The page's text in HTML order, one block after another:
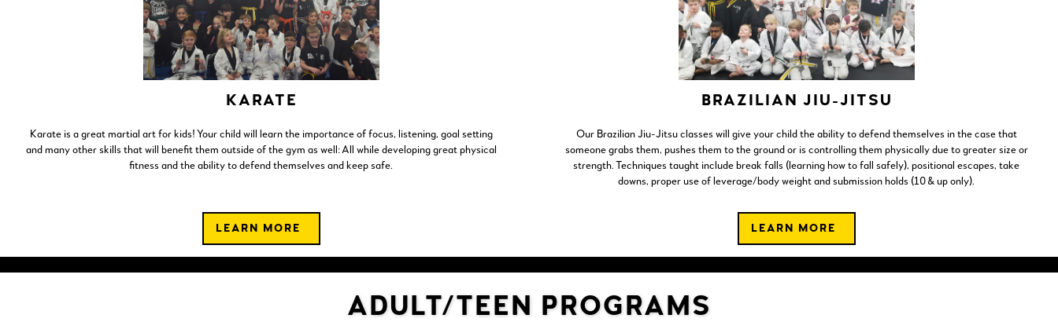
KARATE
Karate is a great martial art for kids! Your child will learn the importance of focus, listening, goal setting
and many other skills that will benefit them outside of the gym as well: All while developing great physical
fitness and the ability to defend themselves and keep safe.
LEARN MORE
BRAZILIAN JIU-JITSU
Our Brazilian Jiu-Jitsu classes will give your child the ability to defend themselves in the case that
someone grabs them, pushes them to the ground or is controlling them physically due to greater size or
strength. Techniques taught include break falls (learning how to fall safely), positional escapes, take
downs, proper use of leverage/body weight and submission holds (10 & up only).
LEARN MORE
ADULT/TEEN PROGRAMS